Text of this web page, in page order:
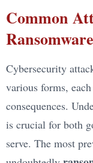
Common
Cybersecurity
various forms,
consequences.
is crucial for both
serve. The most